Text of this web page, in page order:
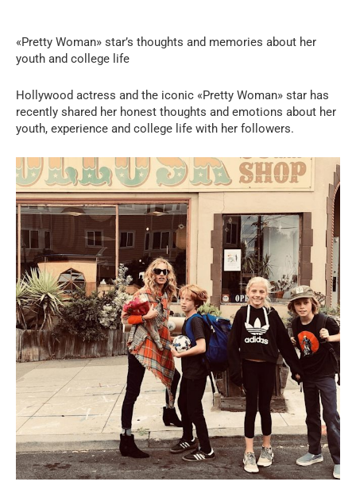
«Pretty Woman» star’s thoughts and memories about her
youth and college life
Hollywood actress and the iconic «Pretty Woman» star has
recently shared her honest thoughts and emotions about her
youth, experience and college life with her followers.